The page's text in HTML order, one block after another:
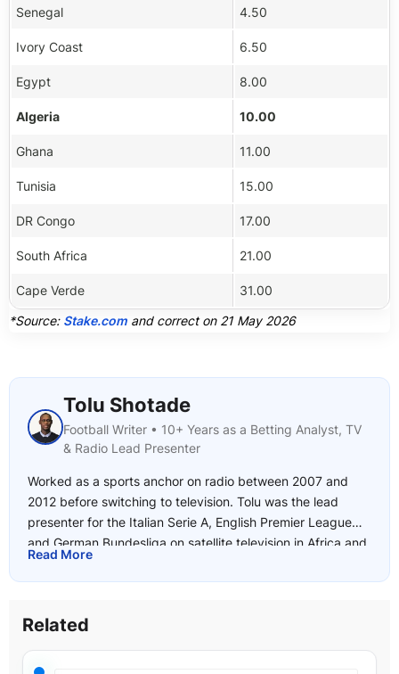
Senegal 4.50
Ivory Coast 6.50
Egypt 8.00
Algeria 10.00
Ghana 11.00
Tunisia 15.00
DR Congo 17.00
South Africa 21.00
Cape Verde
31.00
*Source: Stake.com and correct on 21 May 2026
Tolu Shotade
Football Writer • 10+ Years as a Betting Analyst, TV
& Radio Lead Presenter
Worked as a sports anchor on radio between 2007 and
2012 before switching to television. Tolu was the lead
presenter for the Italian Serie A, English Premier League
and German Bundesliga on satellite television in Africa and
joined SuperSport in 2017. He began writing for
freetips.com in 2018 and has a deep knowledge of the
the UEFA Champions League and Europa League.
and tennis.
Read More
Related